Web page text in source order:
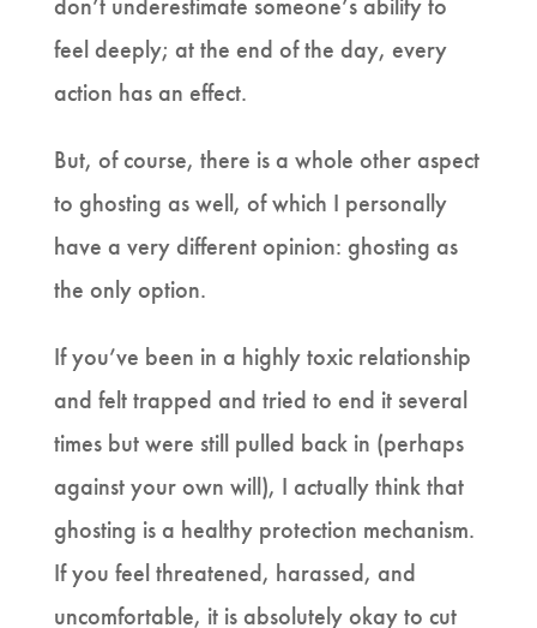
feel deeply; at the end of the day, every
action has an effect.
But, of course, there is a whole other aspect
to ghosting as well, of which I personally
have a very different opinion: ghosting as
the only option.
If you’ve been in a highly toxic relationship
and felt trapped and tried to end it several
times but were still pulled back in (perhaps
against your own will), I actually think that
ghosting is a healthy protection mechanism.
If you feel threatened, harassed, and
uncomfortable, it is absolutely okay to cut